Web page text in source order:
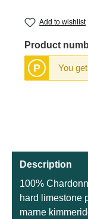
Add to wishlist
Product
P You
Description
100%
hard limestone
marne